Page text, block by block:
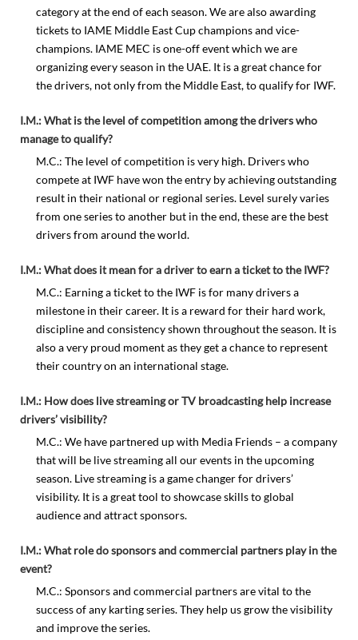
category at the end of each season. We are also awarding
tickets to IAME Middle East Cup champions and vice-
champions. IAME MEC is one-off event which we are
organizing every season in the UAE. It is a great chance for
the drivers, not only from the Middle East, to qualify for IWF.
I.M.: What is the level of competition among the drivers who
manage to qualify?
M.C.: The level of competition is very high. Drivers who
compete at IWF have won the entry by achieving outstanding
result in their national or regional series. Level surely varies
from one series to another but in the end, these are the best
drivers from around the world.
I.M.: What does it mean for a driver to earn a ticket to the IWF?
M.C.: Earning a ticket to the IWF is for many drivers a
milestone in their career. It is a reward for their hard work,
discipline and consistency shown throughout the season. It is
also a very proud moment as they get a chance to represent
their country on an international stage.
I.M.: How does live streaming or TV broadcasting help increase
drivers’ visibility?
M.C.: We have partnered up with Media Friends – a company
that will be live streaming all our events in the upcoming
season. Live streaming is a game changer for drivers’
visibility. It is a great tool to showcase skills to global
audience and attract sponsors.
I.M.: What role do sponsors and commercial partners play in the
event?
M.C.: Sponsors and commercial partners are vital to the
success of any karting series. They help us grow the visibility
and improve the series.